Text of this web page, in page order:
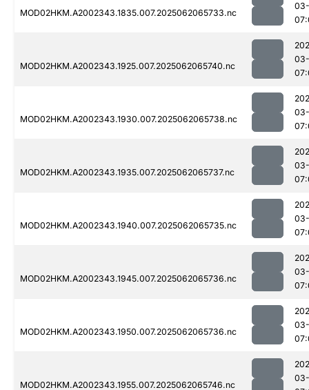
MOD02HKM.A2002343.1835.007.2025062065733.nc
MOD02HKM.A2002343.1925.007.2025062065740.nc
MOD02HKM.A2002343.1930.007.2025062065738.nc
MOD02HKM.A2002343.1935.007.2025062065737.nc
MOD02HKM.A2002343.1940.007.2025062065735.nc
MOD02HKM.A2002343.1945.007.2025062065736.nc
MOD02HKM.A2002343.1950.007.2025062065736.nc
MOD02HKM.A2002343.1955.007.2025062065746.nc